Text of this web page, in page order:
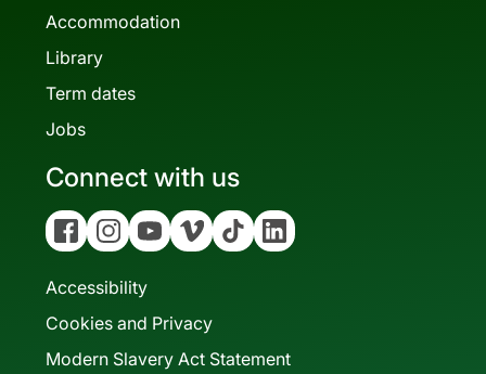
Accommodation
Library
Term dates
Jobs
Connect with us
FacebookInstagramYouTubeVimeo Tiktok Linkedin
Accessibility
Cookies and Privacy
Modern Slavery Act Statement